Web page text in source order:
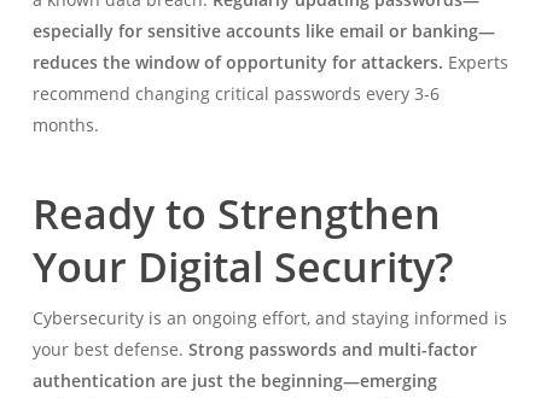
especially for sensitive accounts like email or banking—
reduces the window of opportunity for attackers. Experts
recommend changing critical passwords every 3-6
months.
Ready to Strengthen
Your Digital Security?
Cybersecurity is an ongoing effort, and staying informed is
your best defense. Strong passwords and multi-factor
authentication are just the beginning—emerging